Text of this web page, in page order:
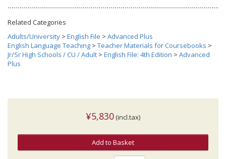
Related Categories
Adults/University > English File > Advanced Plus
English Language Teaching > Teacher Materials for Coursebooks >
Jr/Sr High Schools / CU / Adult > English File: 4th Edition > Advanced
Plus
¥5,830 (incl.tax)
Add to Basket